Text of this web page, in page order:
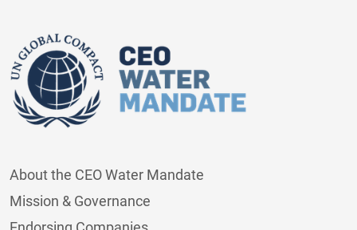
About the CEO Water Mandate
Mission & Governance